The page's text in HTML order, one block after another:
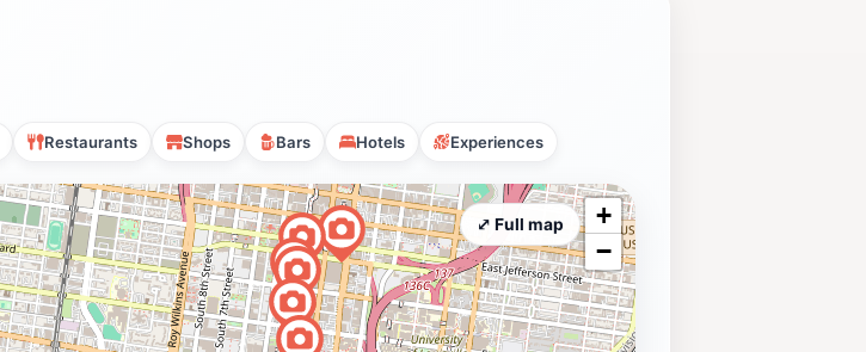
Restaurants Shops Bars Hotels Experiences
+
−
⤢ Full map